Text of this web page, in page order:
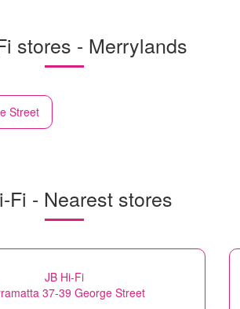
stores - Merrylands
Street
Fi - Nearest stores
JB Hi-Fi
37-39 George Street